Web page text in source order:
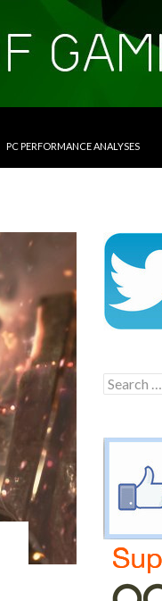
PC PERFORMANCE ANALYSES
Search
for: